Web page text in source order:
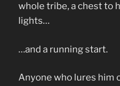
whole tribe, a chest to
lights…
…and a running start.
Anyone who lures him